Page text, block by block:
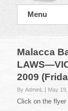
Official
Website
Bar
Menu
Malacca
2009
By AdminL May
Click on the flyer